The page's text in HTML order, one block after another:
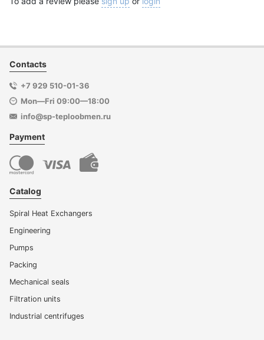
Contacts
+7 929 510-01-36
Mon—Fri 09:00—18:00
info@sp-teploobmen.ru
Payment
Catalog
Spiral Heat Exchangers
Engineering
Pumps
Packing
Mechanical seals
Filtration units
Industrial centrifuges